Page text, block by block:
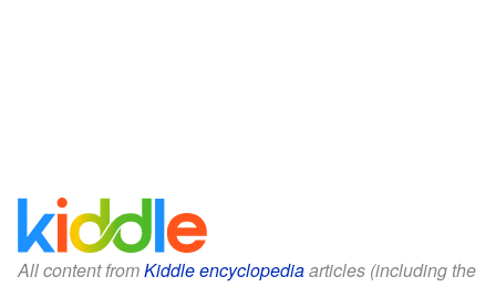
All content fromKiddle encyclopediaarticles (including the